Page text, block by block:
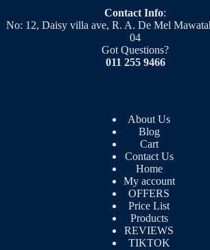
Contact Info:
No: 12, Daisy villa ave, R. A. De Mel
04
Got Questions?
011 255 9466
About Us
Blog
Cart
Contact Us
Home
My account
OFFERS
Price List
Products
REVIEWS
TIKTOK